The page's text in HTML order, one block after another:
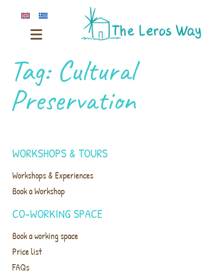
Tag: Cultural
Preservation
WORKSHOPS & TOURS
Workshops & Experiences
Book a Workshop
CO-WORKING SPACE
Book a working space
Price list
FAQs